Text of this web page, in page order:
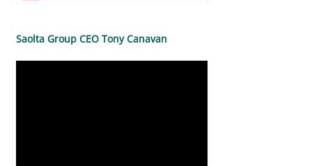
Saolta Group CEO Tony Canavan